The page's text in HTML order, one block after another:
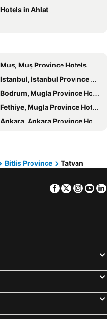
Hotels in Ahlat
Mus, Muş Province Hotels
Istanbul, Istanbul Province Hotels
Bodrum, Mugla Province Hotels
Fethiye, Mugla Province Hotels
Ankara, Ankara Province Hotels
Bitlis Province Tatvan
Facebook
Twitter